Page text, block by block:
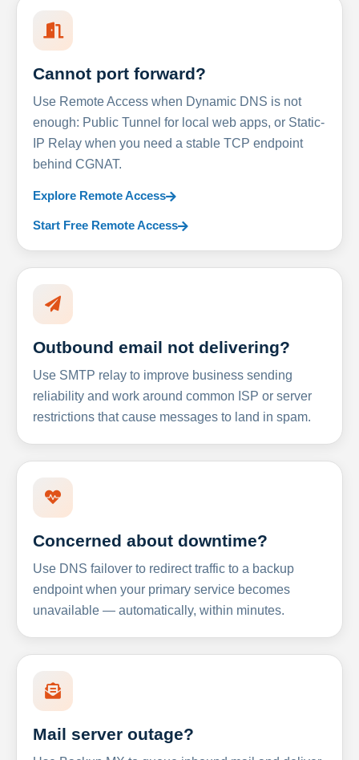
Cannot port forward?
Use Remote Access when Dynamic DNS is not
enough: Public Tunnel for local web apps, or Static-
IP Relay when you need a stable TCP endpoint
behind CGNAT.
Explore Remote Access
Start Free Remote Access
Outbound email not delivering?
Use SMTP relay to improve business sending
reliability and work around common ISP or server
restrictions that cause messages to land in spam.
Concerned about downtime?
Use DNS failover to redirect traffic to a backup
endpoint when your primary service becomes
unavailable — automatically, within minutes.
Mail server outage?